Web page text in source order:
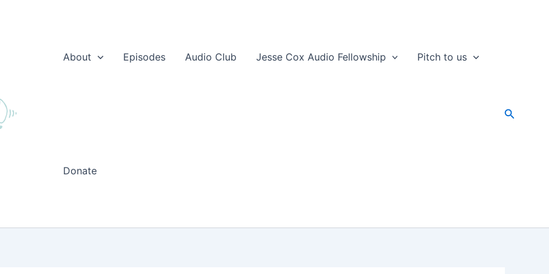
About
Episodes Audio Club Jesse Cox Audio Fellowship Pitch to us
Donate
Search